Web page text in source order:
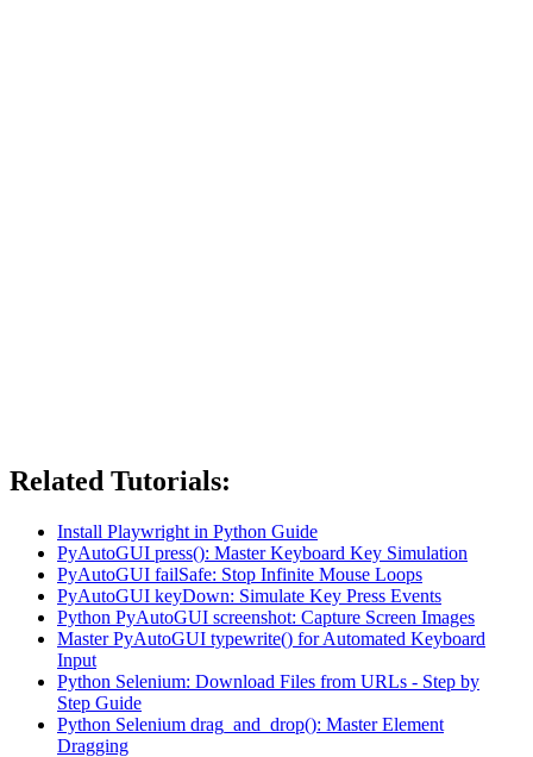
Related Tutorials:
Install Playwright in Python Guide
PyAutoGUI press(): Master Keyboard Key Simulation
PyAutoGUI failSafe: Stop Infinite Mouse Loops
PyAutoGUI keyDown: Simulate Key Press Events
Python PyAutoGUI screenshot: Capture Screen Images
Master PyAutoGUI typewrite() for Automated Keyboard
Input
Python Selenium: Download Files from URLs - Step by
Step Guide
Python Selenium drag_and_drop(): Master Element
Dragging